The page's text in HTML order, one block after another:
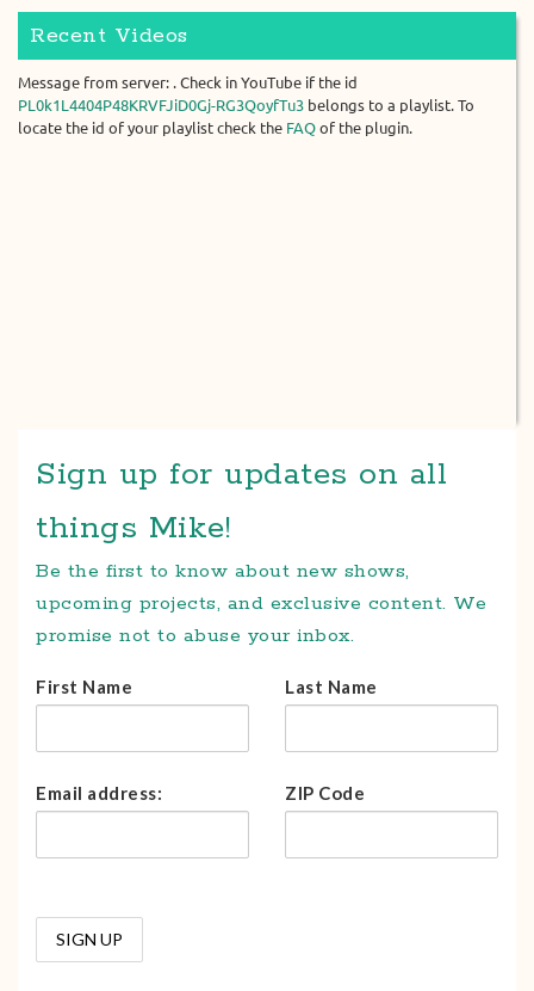
Recent Videos
Message from server: . Check in YouTube if the id
PL0k1L4404P48KRVFJiD0Gj-RG3QoyfTu3 belongs to a playlist. To
locate the id of your playlist check the FAQ of the plugin.
Sign up for updates on all
things Mike!
Be the first to know about new shows,
upcoming projects, and exclusive content. We
promise not to abuse your inbox.
First Name Last Name
Email address: ZIP Code